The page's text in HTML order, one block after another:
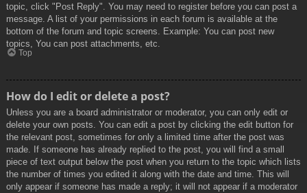
topic, click "Post Reply". You may need to register before you can post a
message. A list of your permissions in each forum is available at the
bottom of the forum and topic screens. Example: You can post new
topics, You can post attachments, etc.
Top
How do I edit or delete a post?
Unless you are a board administrator or moderator, you can only edit or
delete your own posts. You can edit a post by clicking the edit button for
the relevant post, sometimes for only a limited time after the post was
made. If someone has already replied to the post, you will find a small
piece of text output below the post when you return to the topic which lists
the number of times you edited it along with the date and time. This will
only appear if someone has made a reply; it will not appear if a moderator